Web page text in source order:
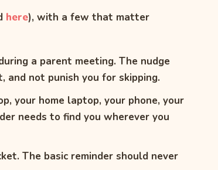
here), with a few that matter
a parent meeting. The nudge
not punish you for skipping.
your home laptop, your phone, your
needs to find you wherever you
The basic reminder should never